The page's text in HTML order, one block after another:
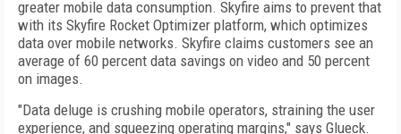
greater mobile data consumption. Skyfire aims to prevent that
with its Skyfire Rocket Optimizer platform, which optimizes
data over mobile networks. Skyfire claims customers see an
average of 60 percent data savings on video and 50 percent
on images.
"Data deluge is crushing mobile operators, straining the user
experience, and squeezing operating margins," says Glueck.